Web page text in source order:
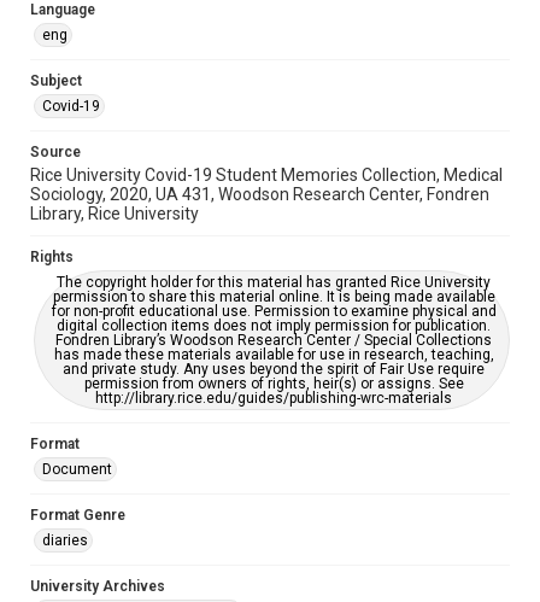
Language
eng
Subject
Covid-19
Source
Rice University Covid-19 Student Memories Collection, Medical
Sociology, 2020, UA 431, Woodson Research Center, Fondren
Library, Rice University
Rights
The copyright holder for this material has granted Rice University
permission to share this material online. It is being made available
for non-profit educational use. Permission to examine physical and
digital collection items does not imply permission for publication.
Fondren Library’s Woodson Research Center / Special Collections
has made these materials available for use in research, teaching,
and private study. Any uses beyond the spirit of Fair Use require
permission from owners of rights, heir(s) or assigns. See
http://library.rice.edu/guides/publishing-wrc-materials
Format
Document
Format Genre
diaries
University Archives